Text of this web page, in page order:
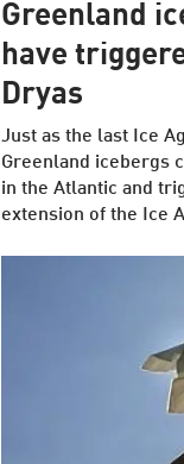
Greenland
have
Dryas
Just as the last Ice
Greenland icebergs
in the Atlantic and
extension of the Ice